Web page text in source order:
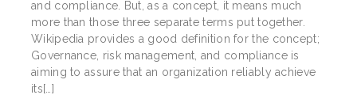
and compliance. But, as a concept, it means much
more than those three separate terms put together.
Wikipedia provides a good definition for the concept;
Governance, risk management, and compliance is
aiming to assure that an organization reliably achieve
its[…]